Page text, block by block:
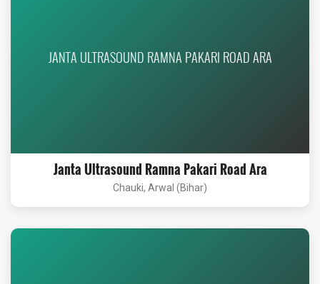
JANTA ULTRASOUND RAMNA PAKARI ROAD ARA
Janta Ultrasound Ramna Pakari Road Ara
Chauki, Arwal (Bihar)